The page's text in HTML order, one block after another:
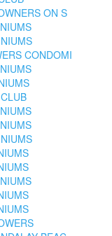
ON S
CONDOMI